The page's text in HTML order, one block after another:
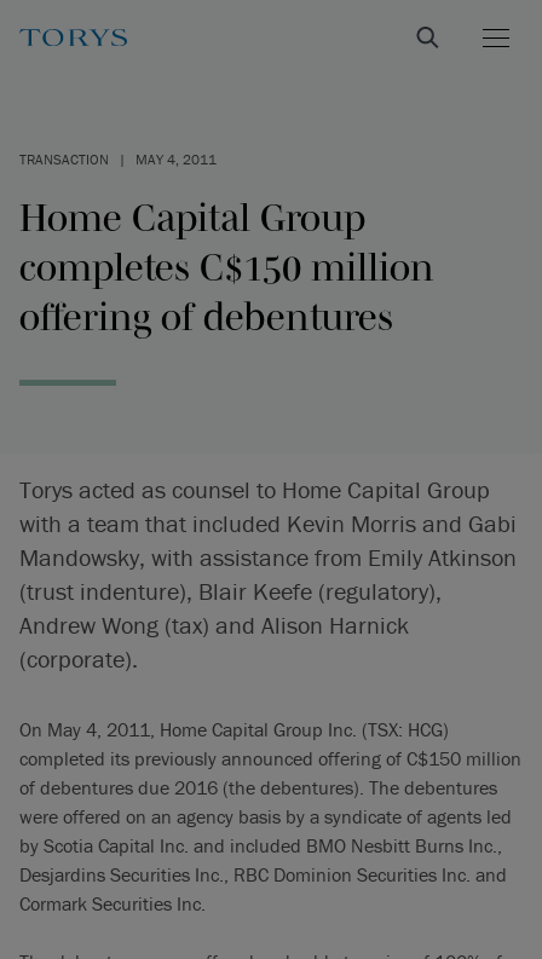
TRANSACTION | MAY 4, 2011
Home Capital Group
completes C$150 million
offering of debentures
Torys acted as counsel to Home Capital Group
with a team that included Kevin Morris and Gabi
Mandowsky, with assistance from Emily Atkinson
(trust indenture), Blair Keefe (regulatory),
Andrew Wong (tax) and Alison Harnick
(corporate).
On May 4, 2011, Home Capital Group Inc. (TSX: HCG)
completed its previously announced offering of C$150 million
of debentures due 2016 (the debentures). The debentures
were offered on an agency basis by a syndicate of agents led
by Scotia Capital Inc. and included BMO Nesbitt Burns Inc.,
Desjardins Securities Inc., RBC Dominion Securities Inc. and
Cormark Securities Inc.